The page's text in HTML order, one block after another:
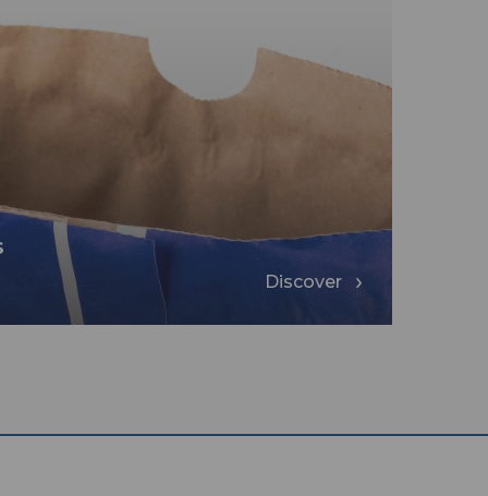
Discover